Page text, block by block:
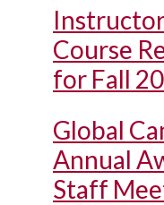
Course
for Fall
Global
Annual
Staff